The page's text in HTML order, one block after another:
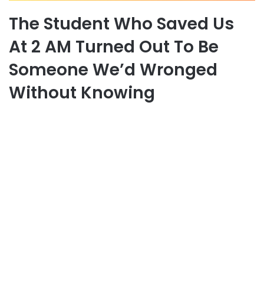
The Student Who Saved Us
At 2 AM Turned Out To Be
Someone We’d Wronged
Without Knowing